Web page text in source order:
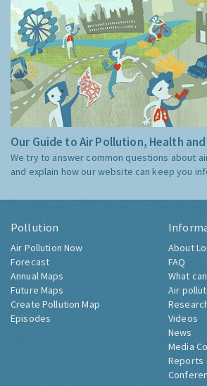
Our Guide to Air Pollution, Health
We try to answer common questions about
and explain how our website can keep you
Pollution
Air Pollution Now
Forecast
Annual Maps
Future Maps
Create Pollution Map
Episodes
About
FAQ
What
Air
Videos
News
Media
Reports